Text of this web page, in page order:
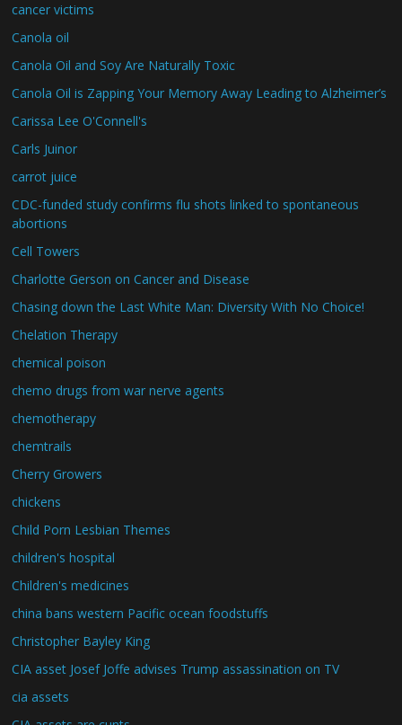
cancer victims
Canola oil
Canola Oil and Soy Are Naturally Toxic
Canola Oil is Zapping Your Memory Away Leading to Alzheimer’s
Carissa Lee O'Connell's
Carls Juinor
carrot juice
CDC-funded study confirms flu shots linked to spontaneous
abortions
Cell Towers
Charlotte Gerson on Cancer and Disease
Chasing down the Last White Man: Diversity With No Choice!
Chelation Therapy
chemical poison
chemo drugs from war nerve agents
chemotherapy
chemtrails
Cherry Growers
chickens
Child Porn Lesbian Themes
children's hospital
Children's medicines
china bans western Pacific ocean foodstuffs
Christopher Bayley King
CIA asset Josef Joffe advises Trump assassination on TV
cia assets